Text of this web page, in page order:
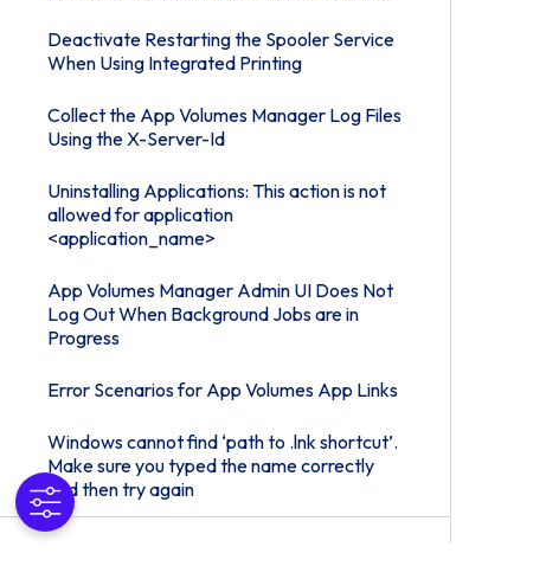
Deactivate Restarting the Spooler Service
When Using Integrated Printing
Collect the App Volumes Manager Log Files
Using the X-Server-Id
Uninstalling Applications: This action is not
allowed for application
<application_name>
App Volumes Manager Admin UI Does Not
Log Out When Background Jobs are in
Progress
Error Scenarios for App Volumes App Links
Windows cannot find ‘path to .lnk shortcut’.
Make sure you typed the name correctly
and then try again